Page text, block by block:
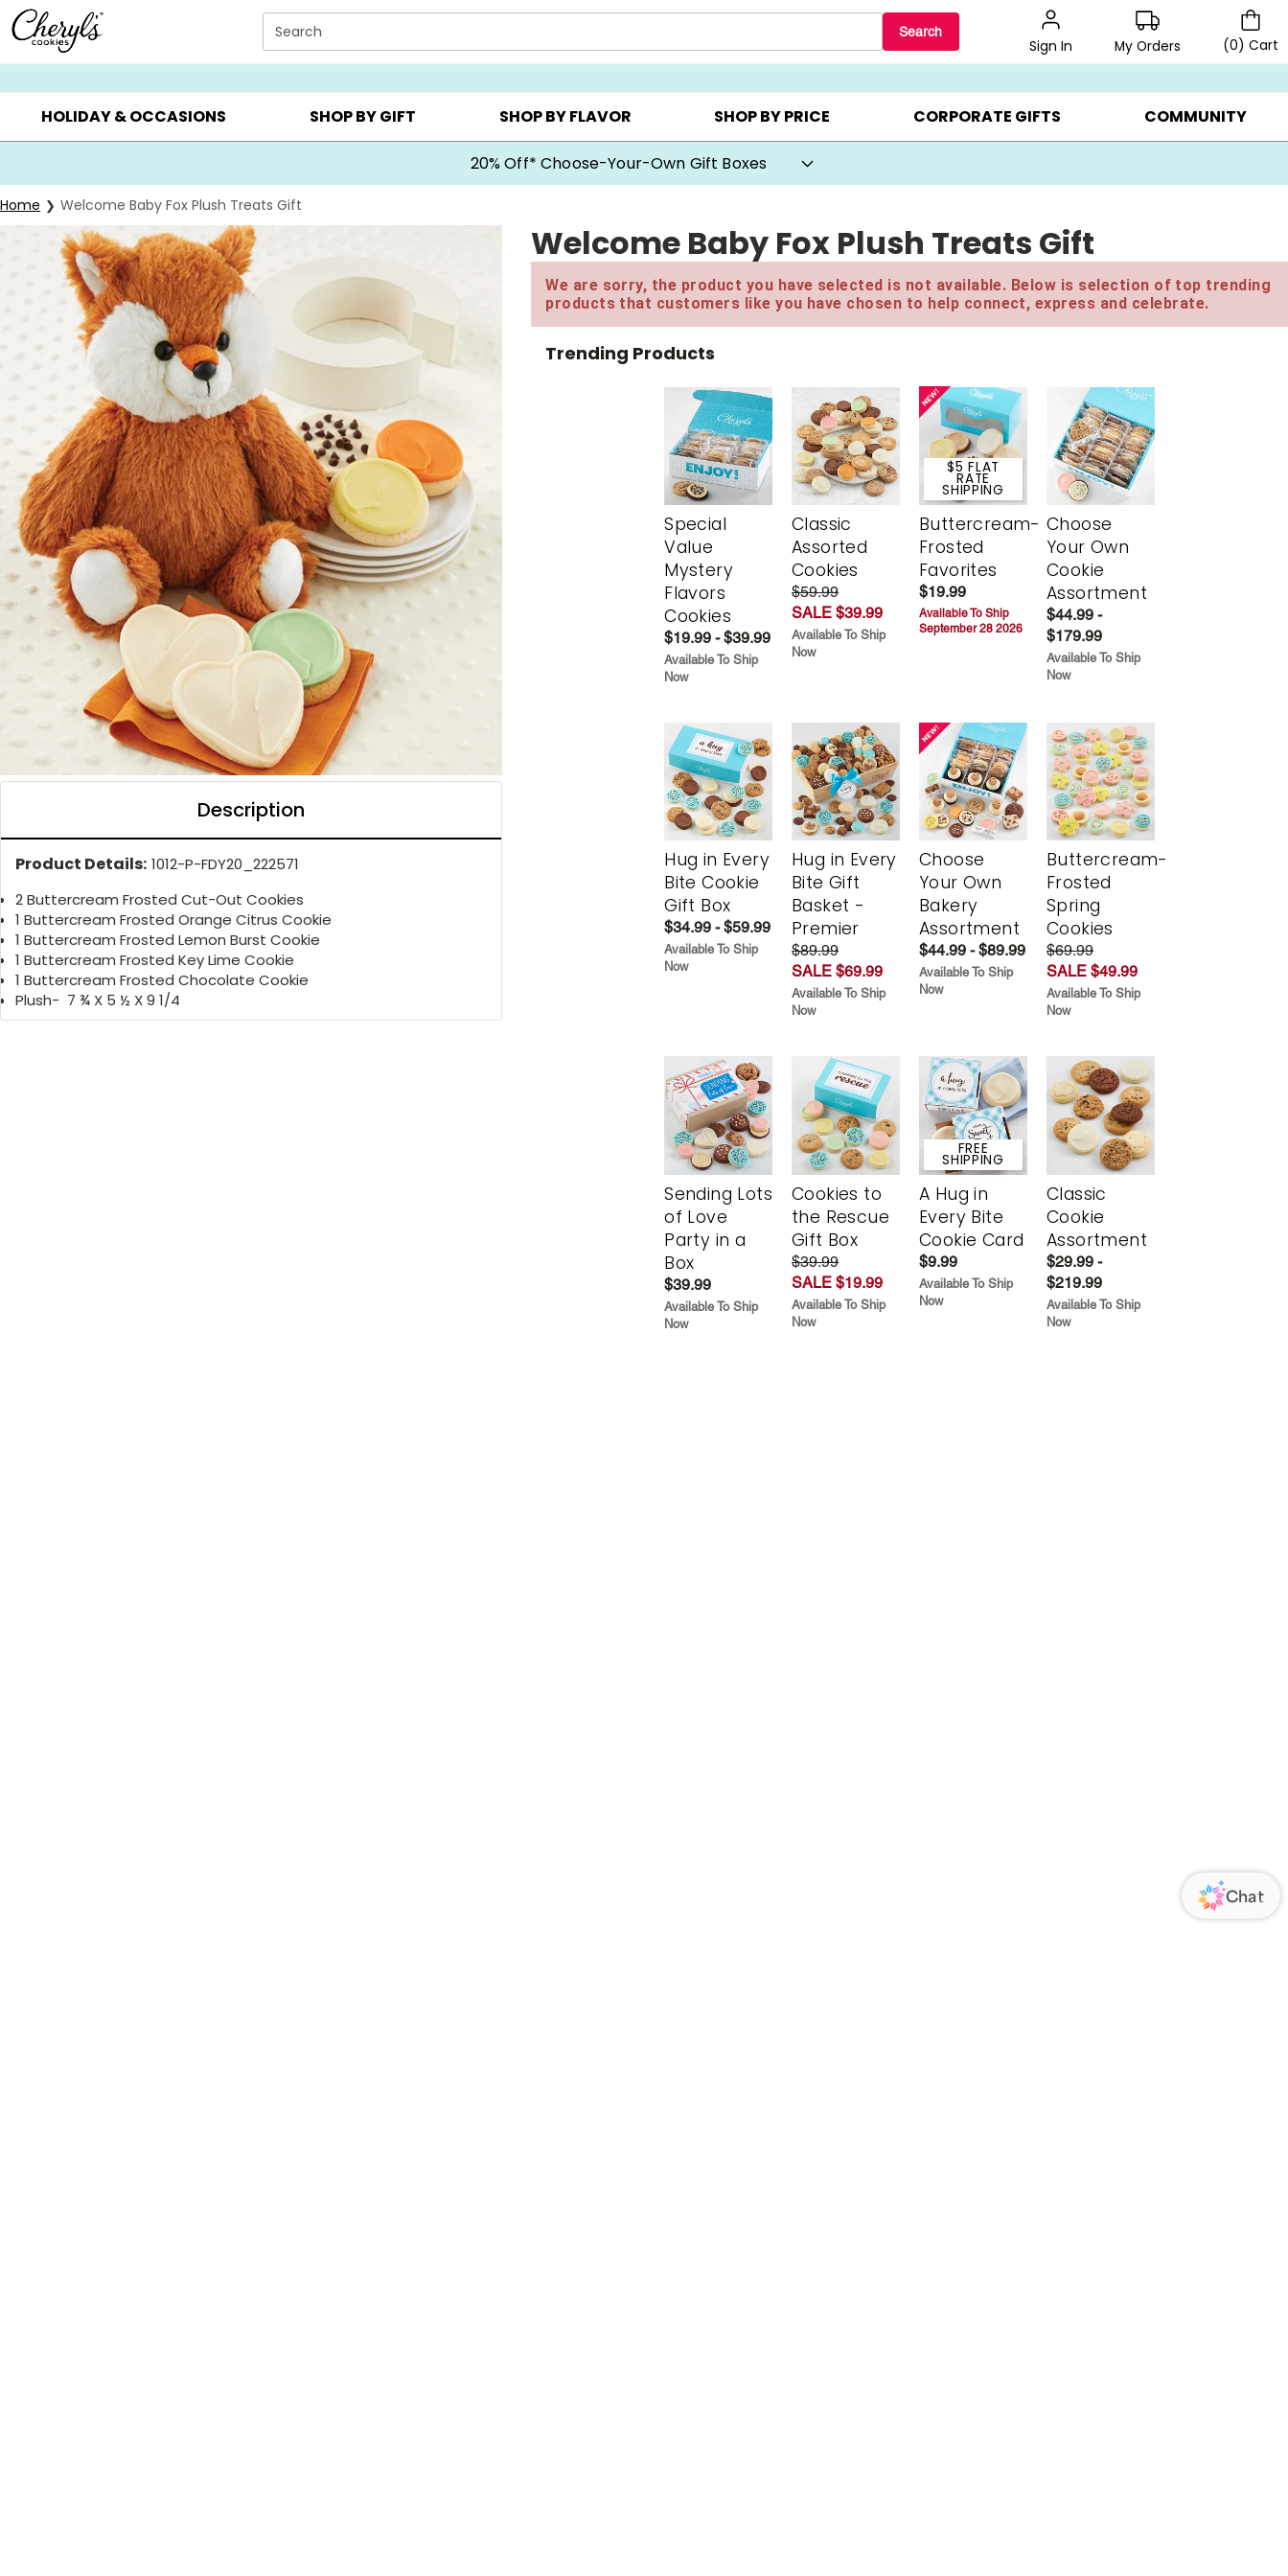
Click here to skip to main page content.
Search Search
Sign In My Orders (0) Cart
SUMMER GIFTS ▸ EVERYDAY OCCASIONS ▸ BIRTHDAY ▸ CHOOSE YOUR OWN ▸ COOKIE CLUBS ▸ BEST SELLERS ▸ 20% OFF CHOOSE YOUR OWN ▸ GIFTS ON SALE ▸
HOLIDAY & OCCASIONS SHOP BY GIFT SHOP BY FLAVOR SHOP BY PRICE CORPORATE GIFTS COMMUNITY
20% Off* Choose-Your-Own Gift Boxes
Home Welcome Baby Fox Plush Treats Gift
Description
Product Details: 1012-P-FDY20_222571
2 Buttercream Frosted Cut-Out Cookies
1 Buttercream Frosted Orange Citrus Cookie
1 Buttercream Frosted Lemon Burst Cookie
1 Buttercream Frosted Key Lime Cookie
1 Buttercream Frosted Chocolate Cookie
Plush- 7 ¾ X 5 ½ X 9 1/4
Welcome Baby Fox Plush Treats Gift
We are sorry, the product you have selected is not available. Below is selection of top trending
products that customers like you have chosen to help connect, express and celebrate.
Trending Products
Special
Value
Mystery
Flavors
Cookies
$19.99 - $39.99
Available To Ship
Now
Classic
Assorted
Cookies
$59.99
SALE $39.99
Available To Ship
Now
$5 FLAT
RATE
SHIPPING
Buttercream-
Frosted
Favorites
$19.99
Available To Ship
September 28 2026
Choose
Your Own
Cookie
Assortment
$44.99 -
$179.99
Available To Ship
Now
Hug in Every
Bite Cookie
Gift Box
$34.99 - $59.99
Available To Ship
Now
Hug in Every
Bite Gift
Basket -
Premier
$89.99
SALE $69.99
Available To Ship
Now
Choose
Your Own
Bakery
Assortment
$44.99 - $89.99
Available To Ship
Now
Buttercream-
Frosted
Spring
Cookies
$69.99
SALE $49.99
Available To Ship
Now
Sending Lots
of Love
Party in a
Box
$39.99
Available To Ship
Now
Cookies to
the Rescue
Gift Box
$39.99
SALE $19.99
Available To Ship
Now
FREE
SHIPPING
A Hug in
Every Bite
Cookie Card
$9.99
Available To Ship
Now
Classic
Cookie
Assortment
$29.99 -
$219.99
Available To Ship
Now